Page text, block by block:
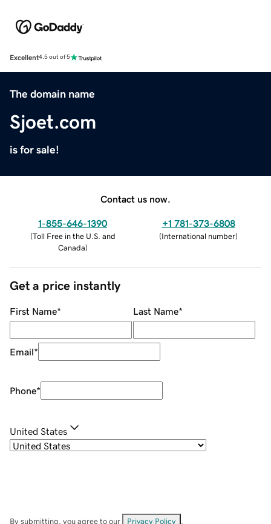
Excellent4.5 out of 5
The domain name
Sjoet.com
is for sale!
Contact us now.
1-855-646-1390
(Toll Free in the U.S. and
Canada)
+1 781-373-6808
(International number)
Get a price instantly
First Name* Last Name*
Email*
Phone*
United States
By submitting, you agree to our Privacy Policy